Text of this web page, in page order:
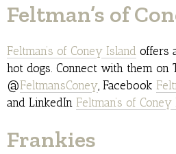
Feltman’s of
Feltman’s of Coney Island offers
hot dogs. Connect with them on
@FeltmansConey, Facebook
and LinkedIn Feltman’s of
Frankies